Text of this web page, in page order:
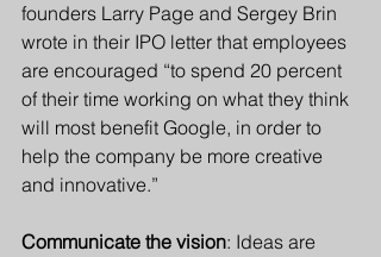
founders Larry Page and Sergey Brin
wrote in their IPO letter that employees
are encouraged “to spend 20 percent
of their time working on what they think
will most benefit Google, in order to
help the company be more creative
and innovative.”
Communicate the vision: Ideas are